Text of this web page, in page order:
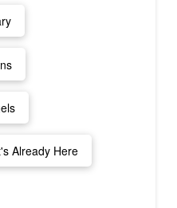
Already Here